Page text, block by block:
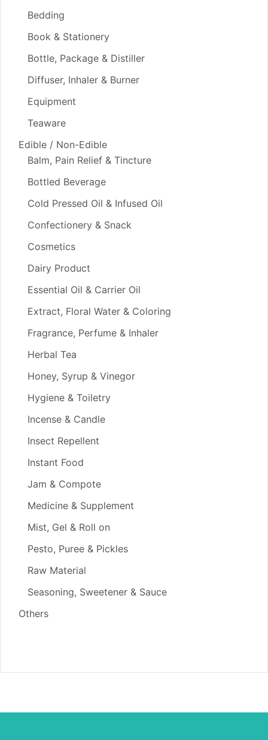
Bedding
Book & Stationery
Bottle, Package & Distiller
Diffuser, Inhaler & Burner
Equipment
Teaware
Edible / Non-Edible
Balm, Pain Relief & Tincture
Bottled Beverage
Cold Pressed Oil & Infused Oil
Confectionery & Snack
Cosmetics
Dairy Product
Essential Oil & Carrier Oil
Extract, Floral Water & Coloring
Fragrance, Perfume & Inhaler
Herbal Tea
Honey, Syrup & Vinegor
Hygiene & Toiletry
Incense & Candle
Insect Repellent
Instant Food
Jam & Compote
Medicine & Supplement
Mist, Gel & Roll on
Pesto, Puree & Pickles
Raw Material
Seasoning, Sweetener & Sauce
Others